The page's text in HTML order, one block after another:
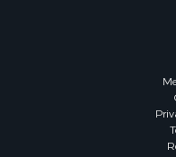
Properties for sale in
Properties for sale in
Properties for sale in
Properties for sale in
Properties for sale in